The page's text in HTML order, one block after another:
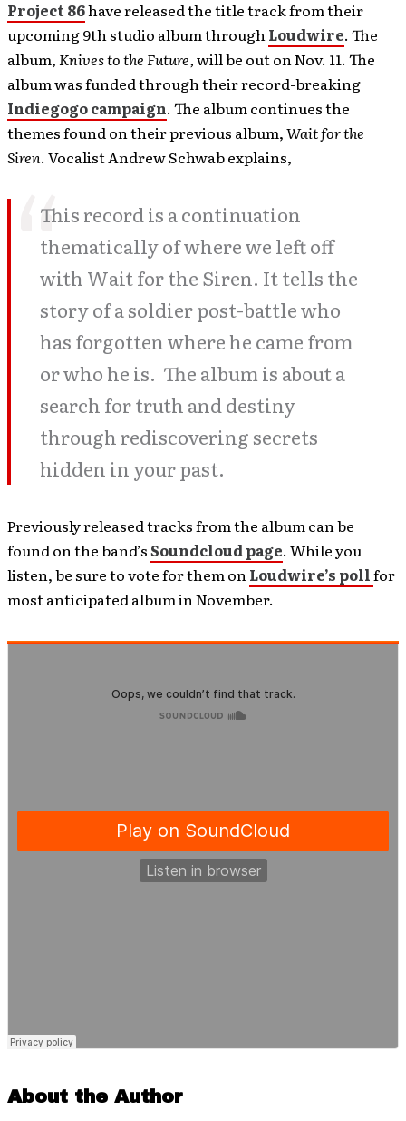
Project 86have released the title track from their
upcoming 9th studio album throughLoudwire. The
album,Knives to the Future,will be out on Nov. 11. The
album was funded through their record-breaking
Indiegogo campaign. The album continues the
themes found on their previous album,Wait for the
Siren. Vocalist Andrew Schwab explains,
This record is a continuation
thematically of where we left off
with Wait for the Siren. It tells the
story of a soldier post-battle who
has forgotten where he came from
or who he is. The album is about a
search for truth and destiny
through rediscovering secrets
hidden in your past.
Previously released tracks from the album can be
found on the band’sSoundcloud page. While you
listen, be sure to vote for them onLoudwire’s pollfor
most anticipated album in November.
About the Author